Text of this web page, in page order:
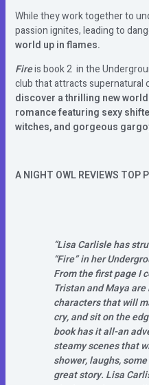
While they work together to
passion ignites, leading to
world up in flames.
Fireis book 2 in the
club that attracts supernatural
discover a thrilling new
romance featuring sexy
witches, and gorgeous
A NIGHT OWL REVIEWS TOP
“Lisa Carlisle has
“Fire” in her
From the first page I
Tristan and Maya
characters that will
cry, and sit on the
book has it all-an
steamy scenes that
shower, laughs,
great story. Lisa